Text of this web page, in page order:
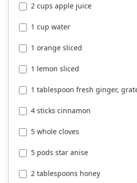
2 cups apple juice
1 cup water
1 orange sliced
1 lemon sliced
1 tablespoon fresh ginger,
4 sticks cinnamon
5 whole cloves
5 pods star anise
2 tablespoons honey